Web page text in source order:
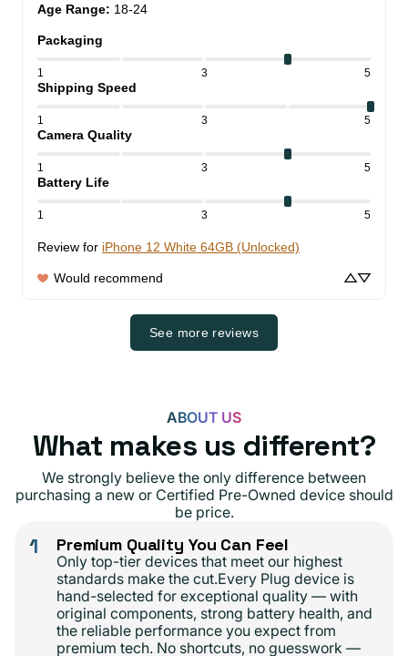
Age Range: 18-24
Packaging
1 3 5
Shipping Speed
1 3 5
Camera Quality
1 3 5
Battery Life
1 3 5
Review for iPhone 12 White 64GB (Unlocked)
Would recommend
See more reviews
ABOUT US
What makes us different?
We strongly believe the only difference between
purchasing a new or Certified Pre-Owned device should
be price.
1 Premium Quality You Can Feel
Only top-tier devices that meet our highest
standards make the cut.Every Plug device is
hand-selected for exceptional quality — with
original components, strong battery health, and
the reliable performance you expect from
premium tech. No shortcuts, no guesswork —